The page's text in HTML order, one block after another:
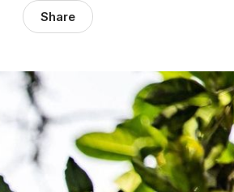
Share